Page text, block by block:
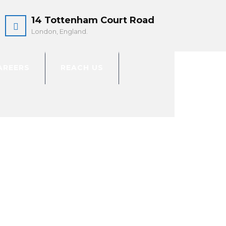
14 Tottenham Court Road
London, England.